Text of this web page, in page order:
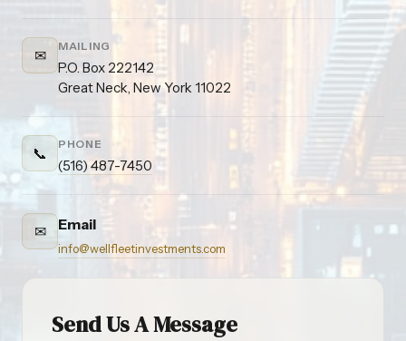
✉ MAILING
P.O. Box 222142
Great Neck, New York 11022
📞 PHONE
(516) 487-7450
✉ Email
info@wellfleetinvestments.com
Send Us A Message